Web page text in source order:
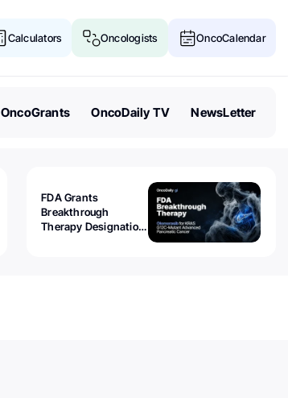
Calculators Oncologists OncoCalendar
OncoGrants OncoDaily TV NewsLetter
FDA Grants
Breakthrough
Therapy Designation